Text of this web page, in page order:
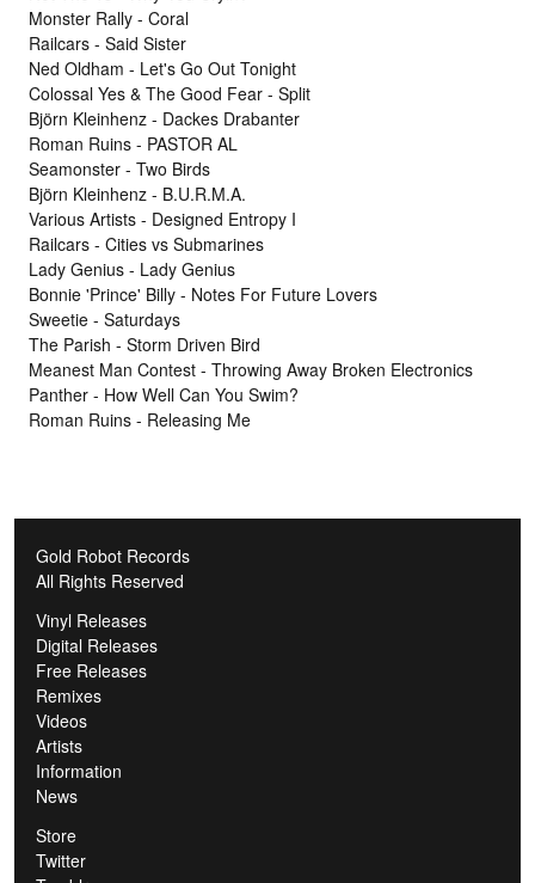
Monster Rally - Coral
Railcars - Said Sister
Ned Oldham - Let's Go Out Tonight
Colossal Yes & The Good Fear - Split
Björn Kleinhenz - Dackes Drabanter
Roman Ruins - PASTOR AL
Seamonster - Two Birds
Björn Kleinhenz - B.U.R.M.A.
Various Artists - Designed Entropy I
Railcars - Cities vs Submarines
Lady Genius - Lady Genius
Bonnie 'Prince' Billy - Notes For Future Lovers
Sweetie - Saturdays
The Parish - Storm Driven Bird
Meanest Man Contest - Throwing Away Broken Electronics
Panther - How Well Can You Swim?
Roman Ruins - Releasing Me
Gold Robot Records
All Rights Reserved
Vinyl Releases
Digital Releases
Free Releases
Remixes
Videos
Artists
Information
News
Store
Twitter